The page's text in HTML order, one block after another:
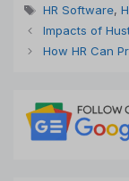
Tags
HR Software,
Impacts of
How HR Can